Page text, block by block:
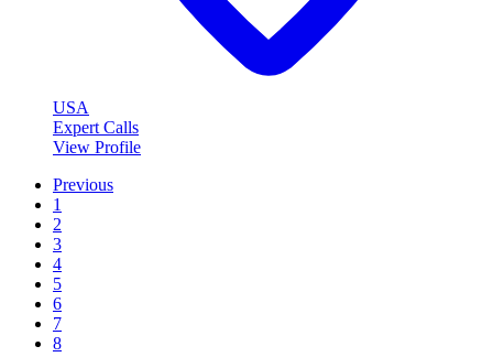
USA
Expert Calls
View Profile
Previous
1
2
3
4
5
6
7
8